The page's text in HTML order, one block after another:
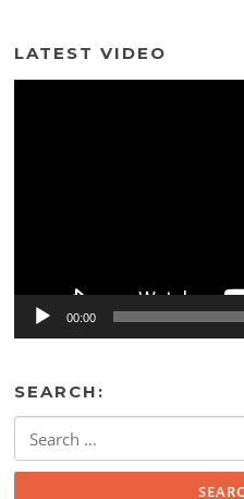
LATEST VIDEO
00:00
SEARCH:
for: